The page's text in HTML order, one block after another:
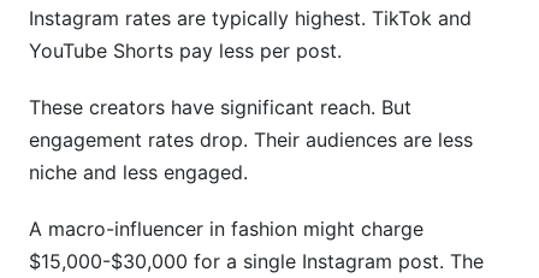
Instagram rates are typically highest. TikTok and
YouTube Shorts pay less per post.
These creators have significant reach. But
engagement rates drop. Their audiences are less
niche and less engaged.
A macro-influencer in fashion might charge
$15,000-$30,000 for a single Instagram post. The